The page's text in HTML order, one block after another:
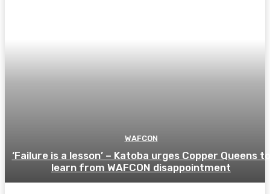
WAFCON
‘Failure is a lesson’ – Katoba urges Copper Queens to
learn from WAFCON disappointment